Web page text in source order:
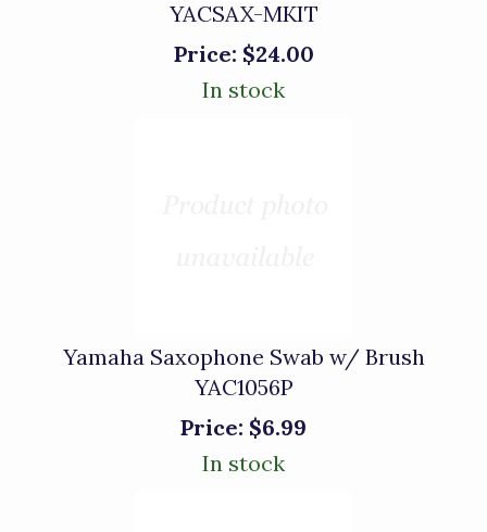
YACSAX-MKIT
Price: $24.00
In stock
Yamaha Saxophone Swab w/ Brush
YAC1056P
Price: $6.99
In stock